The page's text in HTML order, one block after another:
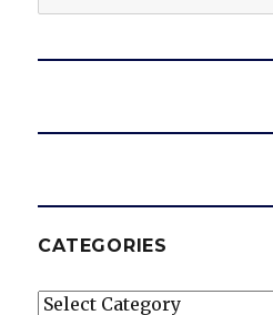
for:
CATEGORIES
Categories